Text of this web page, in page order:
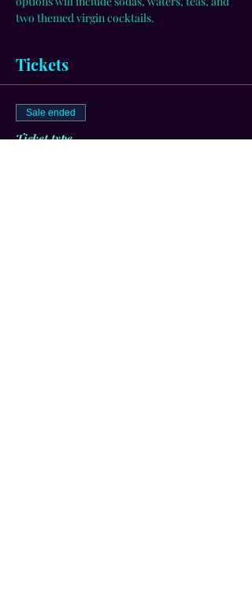
two themed virgin cocktails.
Tickets
Sale ended
Ticket type